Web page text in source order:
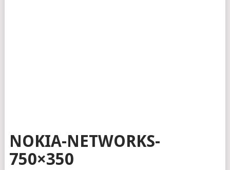
NOKIA-NETWORKS-
750×350